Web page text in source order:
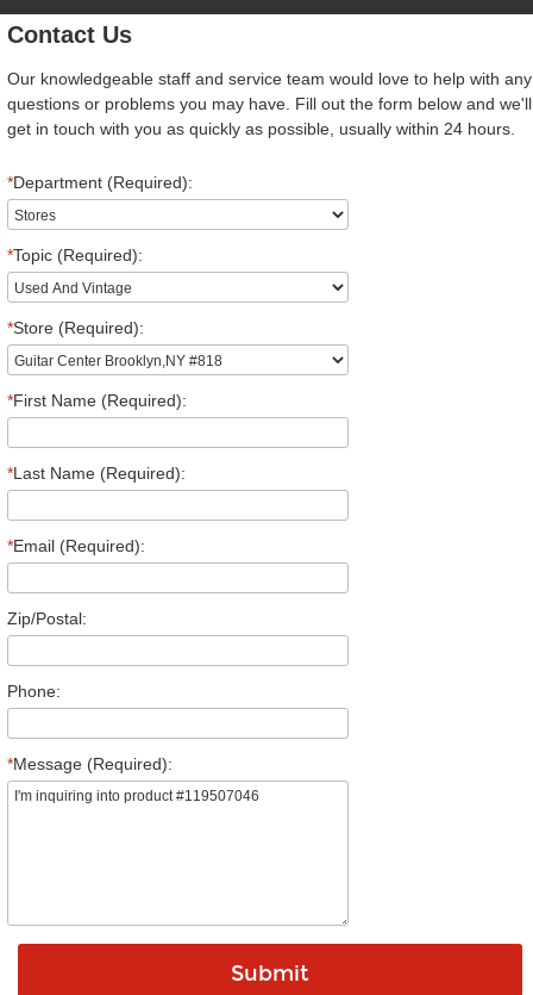
Contact Us
Our knowledgeable staff and service team would love to help with any
questions or problems you may have. Fill out the form below and we'll
get in touch with you as quickly as possible, usually within 24 hours.
*Department (Required):
*Topic (Required):
*Store (Required):
*First Name (Required):
*Last Name (Required):
*Email (Required):
Zip/Postal:
Phone:
*Message (Required):